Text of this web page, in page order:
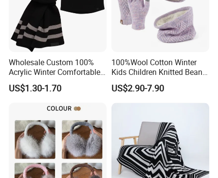
Packaging & Shipping
Wholesale Custom 100%
Acrylic Winter Comfortable
Warm Football Fan Rugby
Scarf&Beanie Sets
US$1.30-1.70
100%Wool Cotton Winter
Kids Children Knitted Beanie
Hat Scarf Glove Set
US$2.90-7.90